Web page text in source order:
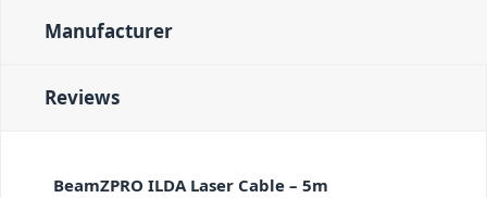
Manufacturer
Reviews
BeamZPRO ILDA Laser Cable – 5m